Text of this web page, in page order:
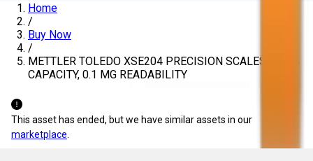
Home
/
Buy Now
/
METTLER TOLEDO XSE204 PRECISION SCALES, 220 G
CAPACITY, 0.1 MG READABILITY
This asset has ended, but we have similar assets in our
marketplace